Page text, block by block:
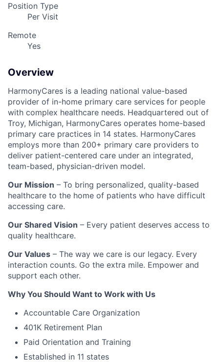
Position Type
Per Visit
Remote
Yes
Overview
HarmonyCares is a leading national value-based
provider of in-home primary care services for people
with complex healthcare needs. Headquartered out of
Troy, Michigan, HarmonyCares operates home-based
primary care practices in 14 states. HarmonyCares
employs more than 200+ primary care providers to
deliver patient-centered care under an integrated,
team-based, physician-driven model.
Our Mission – To bring personalized, quality-based
healthcare to the home of patients who have difficult
accessing care.
Our Shared Vision – Every patient deserves access to
quality healthcare.
Our Values – The way we care is our legacy. Every
interaction counts. Go the extra mile. Empower and
support each other.
Why You Should Want to Work with Us
Accountable Care Organization
401K Retirement Plan
Paid Orientation and Training
Established in 11 states